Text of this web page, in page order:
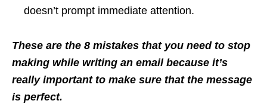
doesn’t prompt immediate attention.
These are the 8 mistakes that you need to stop
making while writing an email because it’s
really important to make sure that the message
is perfect.